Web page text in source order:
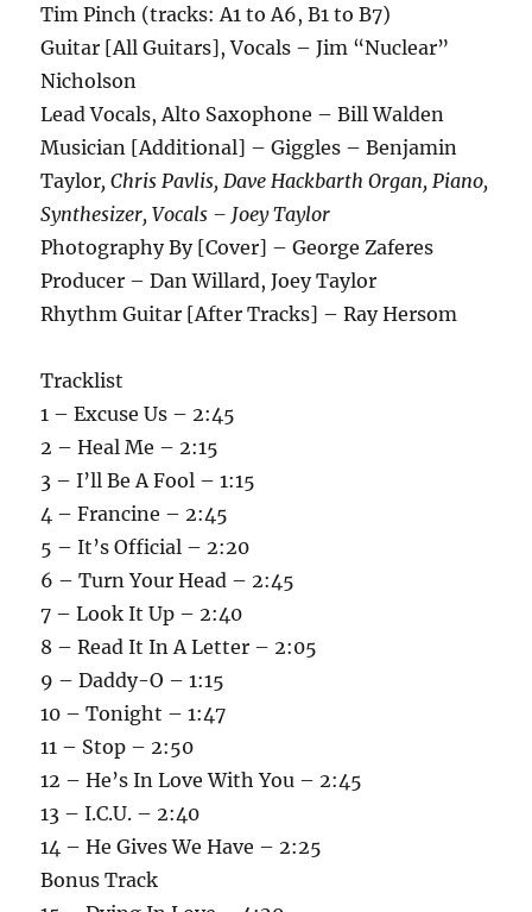
Tim Pinch (tracks: A1 to A6, B1 to B7)
Guitar [All Guitars], Vocals – Jim “Nuclear”
Nicholson
Lead Vocals, Alto Saxophone – Bill Walden
Musician [Additional] – Giggles – Benjamin
Taylor, Chris Pavlis, Dave Hackbarth Organ, Piano,
Synthesizer, Vocals – Joey Taylor
Photography By [Cover] – George Zaferes
Producer – Dan Willard, Joey Taylor
Rhythm Guitar [After Tracks] – Ray Hersom
Tracklist
1 – Excuse Us – 2:45
2 – Heal Me – 2:15
3 – I’ll Be A Fool – 1:15
4 – Francine – 2:45
5 – It’s Official – 2:20
6 – Turn Your Head – 2:45
7 – Look It Up – 2:40
8 – Read It In A Letter – 2:05
9 – Daddy-O – 1:15
10 – Tonight – 1:47
11 – Stop – 2:50
12 – He’s In Love With You – 2:45
13 – I.C.U. – 2:40
14 – He Gives We Have – 2:25
Bonus Track